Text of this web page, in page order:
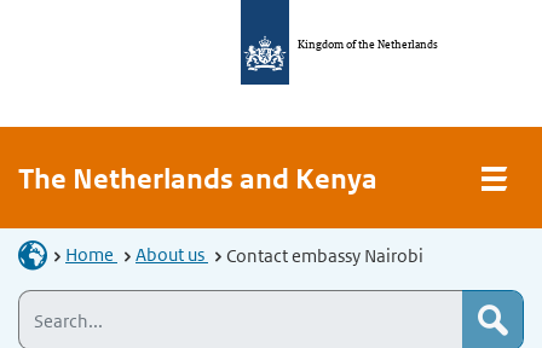
Kingdom of the Netherlands
The Netherlands and Kenya
Home About us Contact embassy Nairobi